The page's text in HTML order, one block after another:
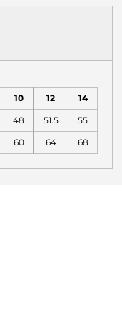
10 12 14
48 51.5 55
60 64 68